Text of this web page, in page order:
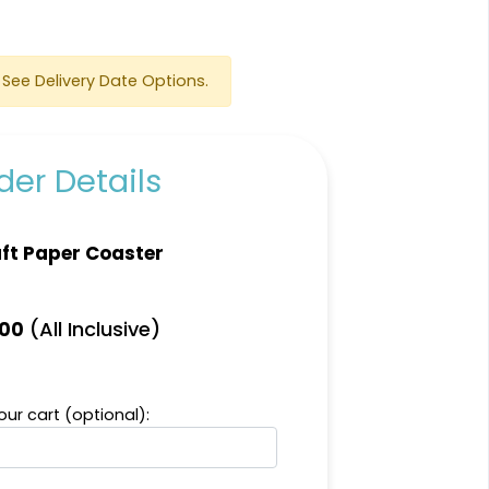
Scenic
(1207)
Delivery Date Options.
Details
Paper Coaster
(All Inclusive)
cart (optional):